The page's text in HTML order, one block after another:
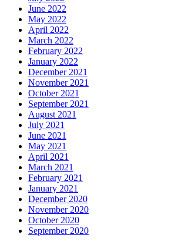
June 2022
May 2022
April 2022
March 2022
February 2022
January 2022
December 2021
November 2021
October 2021
September 2021
August 2021
July 2021
June 2021
May 2021
April 2021
March 2021
February 2021
January 2021
December 2020
November 2020
October 2020
September 2020